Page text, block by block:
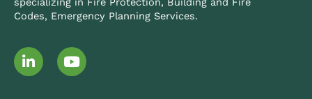
Codes, Emergency Planning Services.
L
i
Y
o